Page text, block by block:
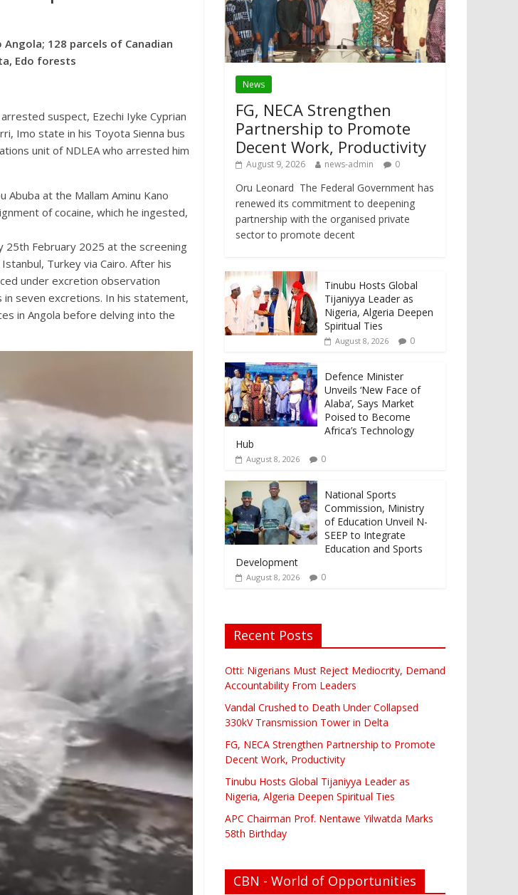
128 parcels of Canadian
Edo forests
suspect, Ezechi Iyke Cyprian
Imo state in his Toyota Sienna bus
unit of NDLEA who arrested him
Abuba at the Mallam Aminu Kano
of cocaine, which he ingested,
25th February 2025 at the screening
Turkey via Cairo. After his
under excretion observation
seven excretions. In his statement,
in Angola before delving into the
News
FG, NECA Strengthen
Partnership to Promote
Decent Work, Productivity
August 9, 2026 news-admin 0
Oru Leonard The Federal Government has
renewed its commitment to deepening
partnership with the organised private
sector to promote decent
Tinubu Hosts Global
Tijaniyya Leader as
Nigeria, Algeria Deepen
Spiritual Ties
August 8, 2026 0
Defence Minister
Unveils ‘New Face of
Alaba’, Says Market
Poised to Become
Africa’s Technology
Hub
August 8, 2026 0
National Sports
Commission, Ministry
of Education Unveil N-
SEEP to Integrate
Education and Sports
Development
August 8, 2026 0
Recent Posts
Otti: Nigerians Must Reject Mediocrity, Demand
Accountability From Leaders
Vandal Crushed to Death Under Collapsed
330kV Transmission Tower in Delta
FG, NECA Strengthen Partnership to Promote
Decent Work, Productivity
Tinubu Hosts Global Tijaniyya Leader as
Nigeria, Algeria Deepen Spiritual Ties
APC Chairman Prof. Nentawe Yilwatda Marks
58th Birthday
CBN - World of Opportunities